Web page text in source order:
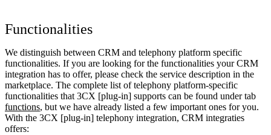
Functionalities
We distinguish between CRM and telephony platform specific
functionalities. If you are looking for the functionalities your CRM
integration has to offer, please check the service description in the
marketplace. The complete list of telephony platform-specific
functionalities that 3CX [plug-in] supports can be found under tab
functions, but we have already listed a few important ones for you.
With the 3CX [plug-in] telephony integration, CRM integraties
offers: